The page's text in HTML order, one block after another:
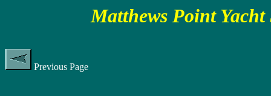
Matthews Point
Previous Page